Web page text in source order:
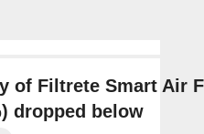
of Filtrete Smart Air
dropped below